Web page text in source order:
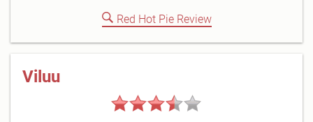
Red Hot Pie Review
Viluu